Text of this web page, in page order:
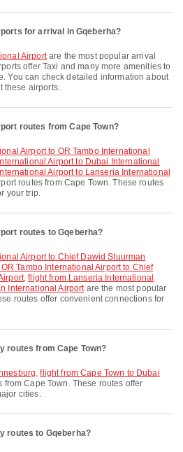
for arrival in Gqeberha?
Airportare the most popular arrival
offer Taxi and many more amenities to
You can check detailed information about
these airports.
routes from Cape Town?
Airport to Dubai International
Airport to Lanseria International
routes from Cape Town. These routes
your trip.
routes to Gqeberha?
Tambo International Airport to Chief
,flight from Lanseria International
International Airportare the most popular
routes offer convenient connections for
routes from Cape Town?
,flight from Cape Town to Dubai
Cape Town. These routes offer
cities.
routes to Gqeberha?